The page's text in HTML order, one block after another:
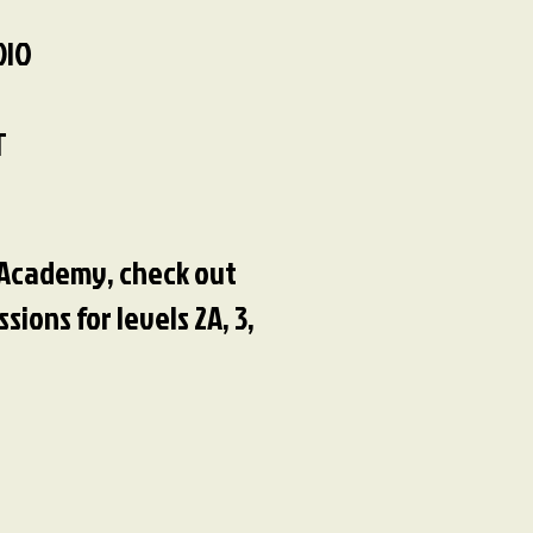
check out
for levels 2A, 3,